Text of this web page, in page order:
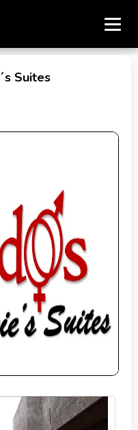
Suites